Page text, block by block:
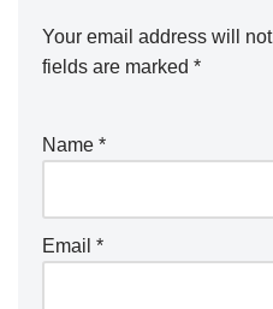
Your email address will
fields are marked *
Name *
Email *